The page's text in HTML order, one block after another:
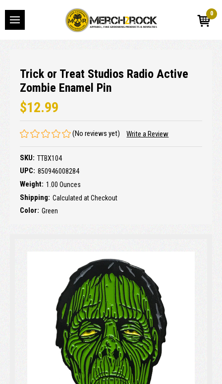
0
Trick or Treat Studios Radio Active
Zombie Enamel Pin
$12.99
(No reviews yet) Write a Review
SKU: TTBX104
UPC: 850946008284
Weight: 1.00 Ounces
Shipping: Calculated at Checkout
Color: Green